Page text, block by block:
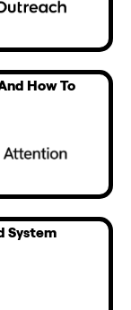
How To
System